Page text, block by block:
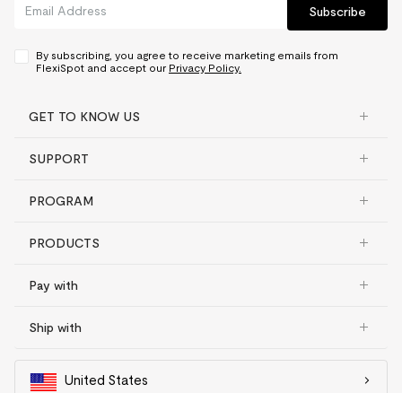
Subscribe
By subscribing, you agree to receive marketing emails from
FlexiSpot and accept our Privacy Policy.
GET TO KNOW US
SUPPORT
PROGRAM
PRODUCTS
Pay with
Ship with
United States